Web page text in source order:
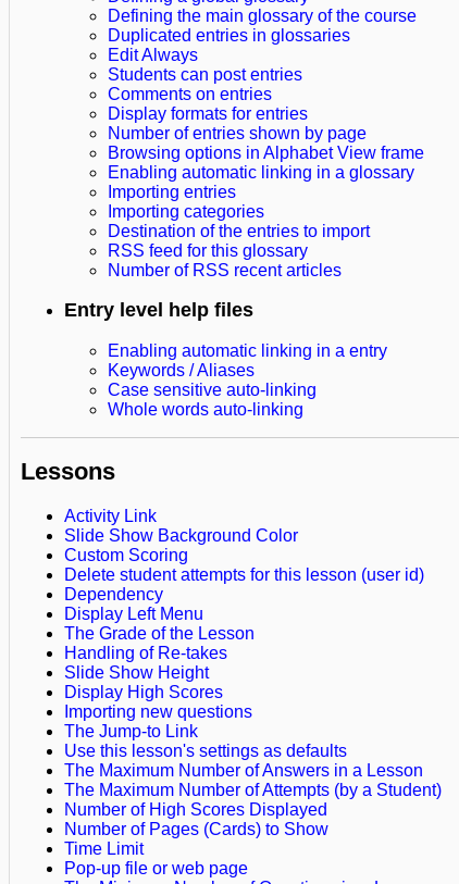
Defining the main glossary of the course
Duplicated entries in glossaries
Edit Always
Students can post entries
Comments on entries
Display formats for entries
Number of entries shown by page
Browsing options in Alphabet View frame
Enabling automatic linking in a glossary
Importing entries
Importing categories
Destination of the entries to import
RSS feed for this glossary
Number of RSS recent articles
Entry level help files
Enabling automatic linking in a entry
Keywords / Aliases
Case sensitive auto-linking
Whole words auto-linking
Lessons
Activity Link
Slide Show Background Color
Custom Scoring
Delete student attempts for this lesson (user id)
Dependency
Display Left Menu
The Grade of the Lesson
Handling of Re-takes
Slide Show Height
Display High Scores
Importing new questions
The Jump-to Link
Use this lesson's settings as defaults
The Maximum Number of Answers in a Lesson
The Maximum Number of Attempts (by a Student)
Number of High Scores Displayed
Number of Pages (Cards) to Show
Time Limit
Pop-up file or web page